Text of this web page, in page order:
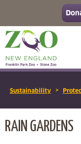
Sustainability >
RAIN GARDENS